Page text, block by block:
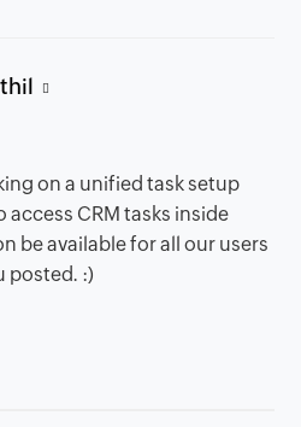
says:
on a unified task setup
CRM tasks inside
be available for all our users
posted. :)